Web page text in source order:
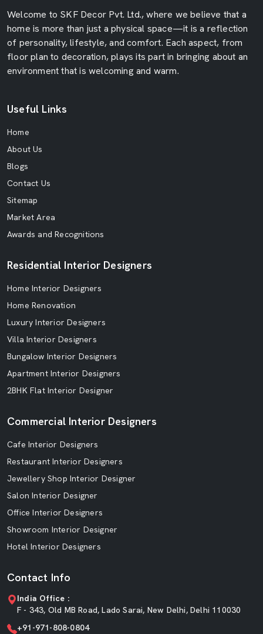
Welcome to SKF Decor Pvt. Ltd., where we believe that a
home is more than just a physical space—it is a reflection
of personality, lifestyle, and comfort. Each aspect, from
floor plan to decoration, plays its part in bringing about an
environment that is welcoming and warm.
Useful Links
Home
About Us
Blogs
Contact Us
Sitemap
Market Area
Awards and Recognitions
Residential Interior Designers
Home Interior Designers
Home Renovation
Luxury Interior Designers
Villa Interior Designers
Bungalow Interior Designers
Apartment Interior Designers
2BHK Flat Interior Designer
Commercial Interior Designers
Cafe Interior Designers
Restaurant Interior Designers
Jewellery Shop Interior Designer
Salon Interior Designer
Office Interior Designers
Showroom Interior Designer
Hotel Interior Designers
Contact Info
India Office :
F - 343, Old MB Road, Lado Sarai, New Delhi, Delhi 110030
+91-971-808-0804